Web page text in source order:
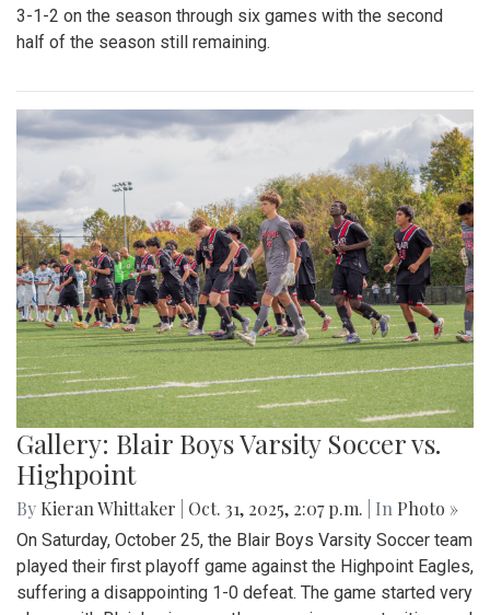
3-1-2 on the season through six games with the second
half of the season still remaining.
Gallery: Blair Boys Varsity Soccer vs.
Highpoint
By Kieran Whittaker Oct. 31, 2025, 2:07 p.m. | In Photo »
On Saturday, October 25, the Blair Boys Varsity Soccer team
played their first playoff game against the Highpoint Eagles,
suffering a disappointing 1-0 defeat. The game started very